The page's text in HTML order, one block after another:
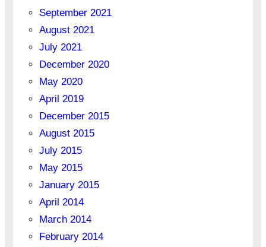
September 2021
August 2021
July 2021
December 2020
May 2020
April 2019
December 2015
August 2015
July 2015
May 2015
January 2015
April 2014
March 2014
February 2014